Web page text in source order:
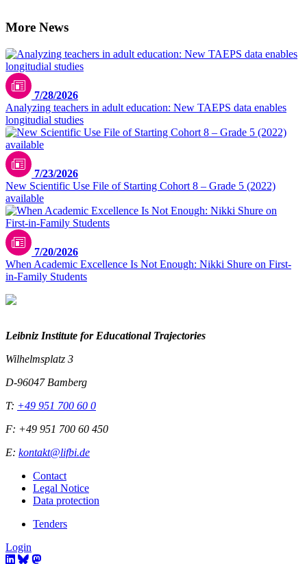
More News
7/28/2026
Analyzing teachers in adult education: New TAEPS data enables
longitudial studies
7/23/2026
New Scientific Use File of Starting Cohort 8 – Grade 5 (2022)
available
7/20/2026
When Academic Excellence Is Not Enough: Nikki Shure on First-
in-Family Students
Leibniz Institute for Educational Trajectories
Wilhelmsplatz 3
D-96047 Bamberg
T: +49 951 700 60 0
F: +49 951 700 60 450
E: kontakt@lifbi.de
Contact
Legal Notice
Data protection
Tenders
Login